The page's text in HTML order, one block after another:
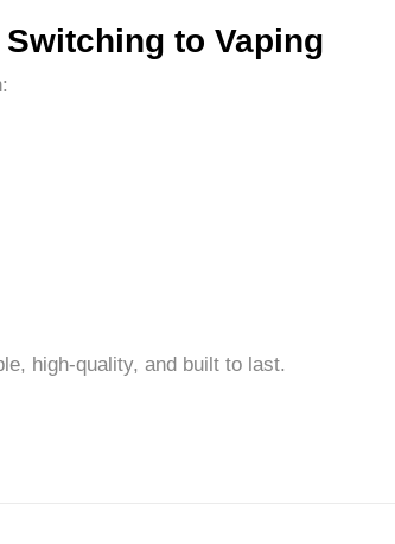
to Vaping
high-quality, and built to last.